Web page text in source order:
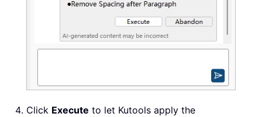
Click Execute to let Kutools apply the